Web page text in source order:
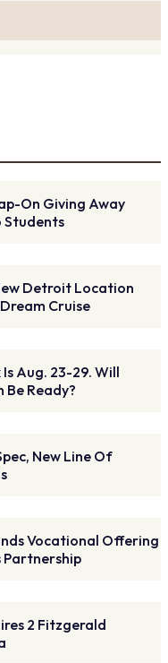
On Giving Away
Students
Detroit Location
Cruise
Aug. 23-29. Will
Be Ready?
New Line Of
Vocational Offering
2 Fitzgerald